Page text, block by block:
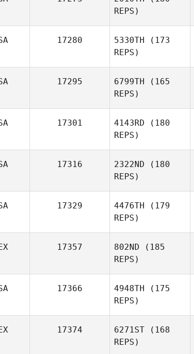
Jamie Bell
REPS)
17280 5330TH (173
REPS)
Jay Lutz
17295 6799TH (165
REPS)
17301 4143RD (180
REPS)
Brandon
17316 2322ND (180
REPS)
17329 4476TH (179
REPS)
17357 802ND (185
REPS)
17366 4948TH (175
REPS)
17374 6271ST (168
REPS)